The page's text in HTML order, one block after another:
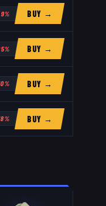
% BUY →
% BUY →
% BUY →
% BUY →